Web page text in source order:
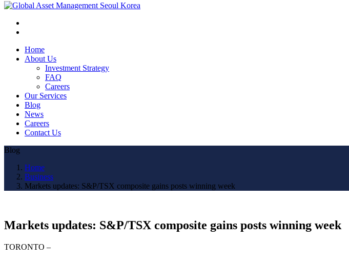
Home
About Us
Investment Strategy
FAQ
Careers
Our Services
Blog
News
Careers
Contact Us
Blog
Home
Business
Markets updates: S&P/TSX composite gains posts winning week
Markets updates: S&P/TSX composite gains posts winning week
TORONTO –